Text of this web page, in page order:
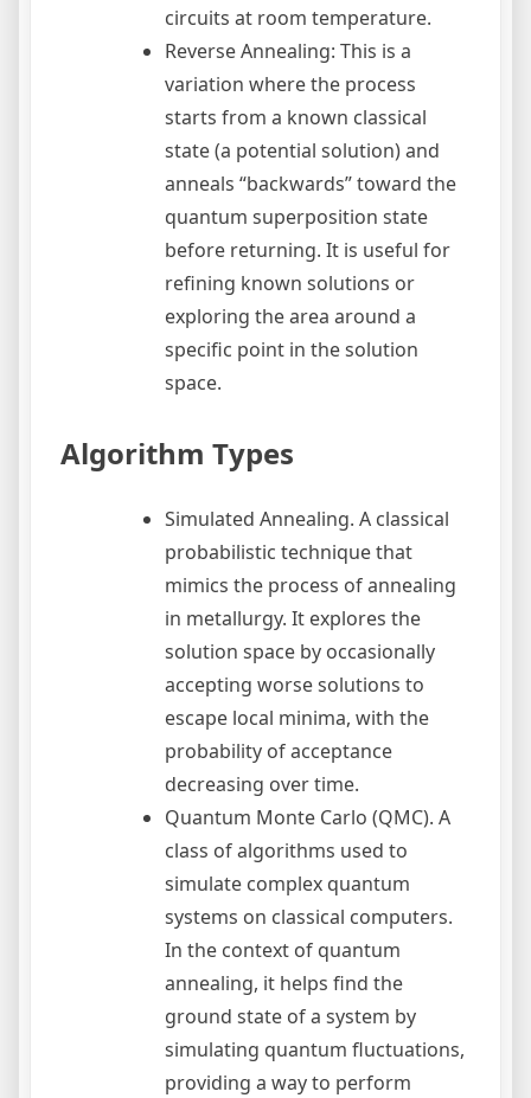
circuits at room temperature.
Reverse Annealing: This is a
variation where the process
starts from a known classical
state (a potential solution) and
anneals “backwards” toward the
quantum superposition state
before returning. It is useful for
refining known solutions or
exploring the area around a
specific point in the solution
space.
Algorithm Types
Simulated Annealing. A classical
probabilistic technique that
mimics the process of annealing
in metallurgy. It explores the
solution space by occasionally
accepting worse solutions to
escape local minima, with the
probability of acceptance
decreasing over time.
Quantum Monte Carlo (QMC). A
class of algorithms used to
simulate complex quantum
systems on classical computers.
In the context of quantum
annealing, it helps find the
ground state of a system by
simulating quantum fluctuations,
providing a way to perform